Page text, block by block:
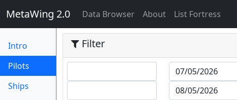
MetaWing 2.0 Data Browser(current)
About List Fortress
Intro
Pilots
Ships
Filter